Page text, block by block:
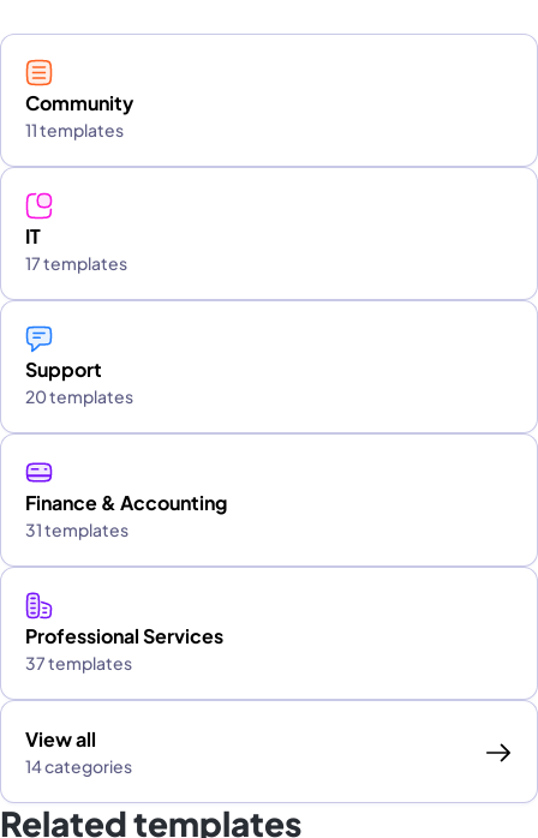
Community
11 templates
IT
17 templates
Support
20 templates
Finance & Accounting
31 templates
Professional Services
37 templates
View all
14 categories
Related templates